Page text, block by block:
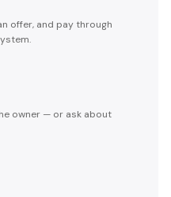
offer, and pay through
owner — or ask about